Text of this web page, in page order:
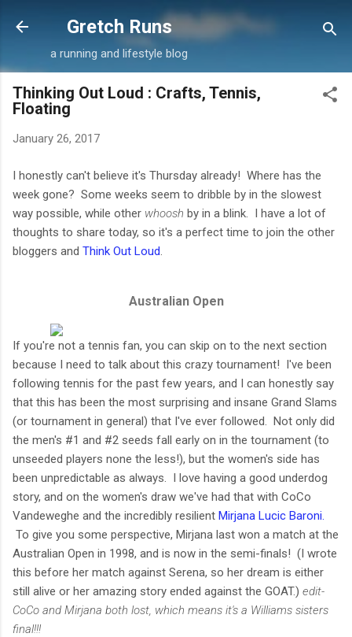
Skip to main content
Gretch Runs
a running and lifestyle blog
Thinking Out Loud : Crafts, Tennis,
Floating
January 26, 2017
I honestly can't believe it's Thursday already! Where has the
week gone? Some weeks seem to dribble by in the slowest
way possible, while other whoosh by in a blink. I have a lot of
thoughts to share today, so it's a perfect time to join the other
bloggers and Think Out Loud
Australian Open
If you're not a tennis fan, you can skip on to the next section
because I need to talk about this crazy tournament! I've been
following tennis for the past few years, and I can honestly say
that this has been the most surprising and insane Grand Slams
(or tournament in general) that I've ever followed. Not only did
the men's #1 and #2 seeds fall early on in the tournament (to
unseeded players none the less!), but the women's side has
been unpredictable as always. I love having a good underdog
story, and on the women's draw we've had that with CoCo
Vandeweghe and the incredibly resilient Mirjana Lucic Baroni.
To give you some perspective, Mirjana last won a match at the
Australian Open in 1998, and is now in the semi-finals! (I wrote
this before her match against Serena, so her dream is either
still alive or her amazing story ended against the GOAT.) edit-
CoCo and Mirjana both lost, which means it's a Williams sisters
final!!!